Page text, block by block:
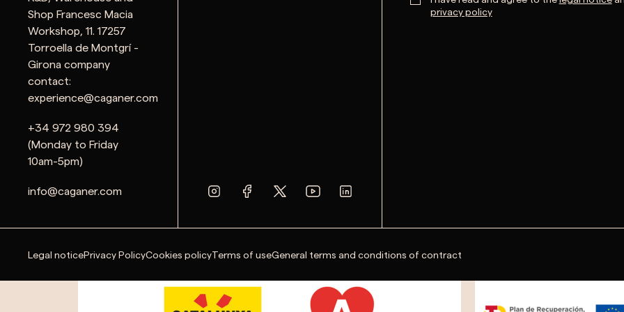
Shop Francesc Macia
Workshop, 11. 17257
Torroella de Montgrí -
Girona company
contact:
experience@caganer.com
+34 972 980 394
(Monday to Friday
10am-5pm)
info@caganer.com
privacy policy
Legal noticePrivacy PolicyCookies policyTerms of useGeneral terms and conditions of contract